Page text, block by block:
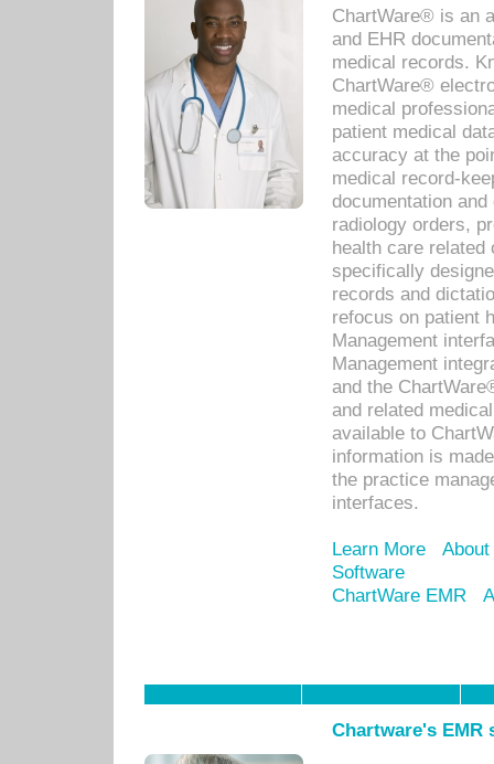
ChartWare® is an
and EHR
medical records.
ChartWare®
medical
patient medical
accuracy at the
medical record-
documentation
radiology orders,
health care related
specifically
records and
refocus on patient
Management
Management
and the
and related
available to
information is
the practice
interfaces.
Learn More
Software
ChartWare EMR
Chartware's